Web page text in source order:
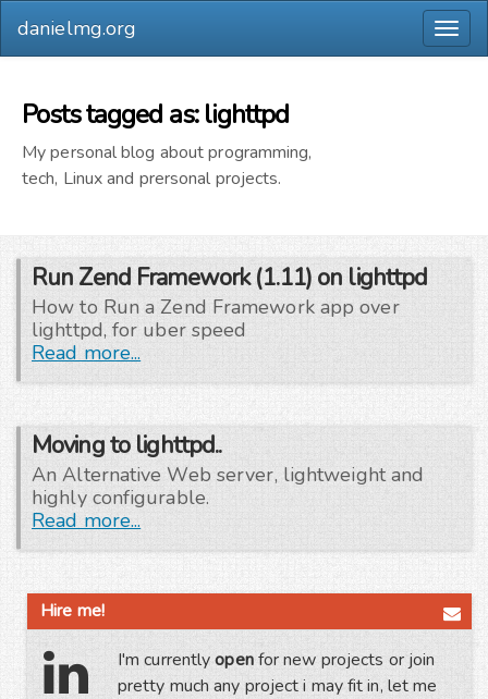
danielmg.org
Posts tagged as: lighttpd
My personal blog about programming,
tech, Linux and prersonal projects.
Run Zend Framework (1.11) on lighttpd
How to Run a Zend Framework app over
lighttpd, for uber speed
Read more...
Moving to lighttpd..
An Alternative Web server, lightweight and
highly configurable.
Read more...
Hire me!
I'm currentlyopenfor new projects or join
pretty much any project i may fit in, let me